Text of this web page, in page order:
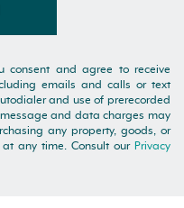
consent and agree to receive
emails and calls or text
and use of prerecorded
and data charges may
any property, goods, or
at any time. Consult our Privacy